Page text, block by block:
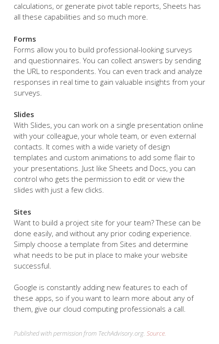
calculations, or generate pivot table reports, Sheets has
all these capabilities and so much more.
Forms
Forms allow you to build professional-looking surveys
and questionnaires. You can collect answers by sending
the URL to respondents. You can even track and analyze
responses in real time to gain valuable insights from your
surveys.
Slides
With Slides, you can work on a single presentation online
with your colleague, your whole team, or even external
contacts. It comes with a wide variety of design
templates and custom animations to add some flair to
your presentations. Just like Sheets and Docs, you can
control who gets the permission to edit or view the
slides with just a few clicks.
Sites
Want to build a project site for your team? These can be
done easily, and without any prior coding experience.
Simply choose a template from Sites and determine
what needs to be put in place to make your website
successful.
Google is constantly adding new features to each of
these apps, so if you want to learn more about any of
them, give our cloud computing professionals a call.
Published with permission from TechAdvisory.org. Source.